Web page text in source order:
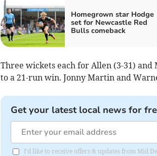
Homegrown star Hodge
set for Newcastle Red
Bulls comeback
Three wickets each for Allen (3-31)
to a 21-run win. Jonny Martin and
Get your latest local news for
I'd like to receive offers & updates from Mid